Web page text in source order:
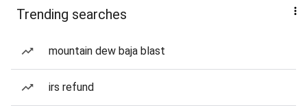
Trending searches
mountain dew baja blast
irs refund